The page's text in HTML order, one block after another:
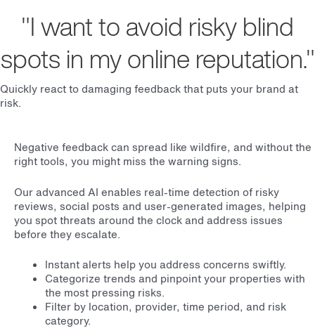
"I want to avoid risky blind
spots in my online reputation."
Quickly react to damaging feedback that puts your brand at
risk.
Negative feedback can spread like wildfire, and without the
right tools, you might miss the warning signs.
Our advanced AI enables real-time detection of risky
reviews, social posts and user-generated images, helping
you spot threats around the clock and address issues
before they escalate.
Instant alerts help you address concerns swiftly.
Categorize trends and pinpoint your properties with
the most pressing risks.
Filter by location, provider, time period, and risk
category.